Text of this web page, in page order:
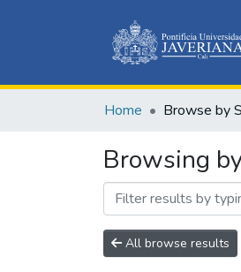
Home Browse by
Browsing
All browse results